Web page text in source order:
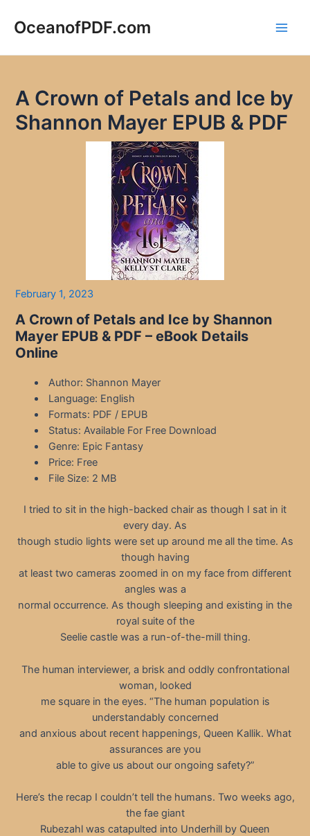
OceanofPDF.com
A Crown of Petals and Ice by
Shannon Mayer EPUB & PDF
February 1, 2023
A Crown of Petals and Ice by Shannon
Mayer EPUB & PDF – eBook Details
Online
Author: Shannon Mayer
Language: English
Formats: PDF / EPUB
Status: Available For Free Download
Genre: Epic Fantasy
Price: Free
File Size: 2 MB
I tried to sit in the high-backed chair as though I sat in it
every day. As
though studio lights were set up around me all the time. As
though having
at least two cameras zoomed in on my face from different
angles was a
normal occurrence. As though sleeping and existing in the
royal suite of the
Seelie castle was a run-of-the-mill thing.
The human interviewer, a brisk and oddly confrontational
woman, looked
me square in the eyes. “The human population is
understandably concerned
and anxious about recent happenings, Queen Kallik. What
assurances are you
able to give us about our ongoing safety?”
Here’s the recap I couldn’t tell the humans. Two weeks ago,
the fae giant
Rubezahl was catapulted into Underhill by Queen